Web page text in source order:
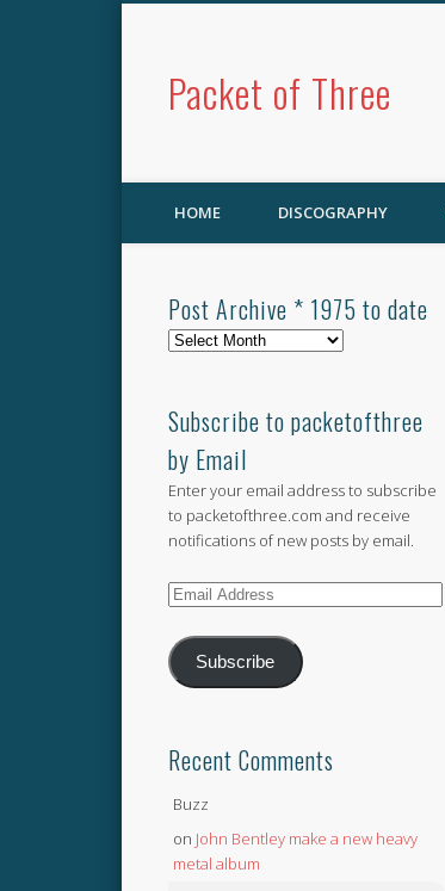
Packet of Three
HOME DISCOGRAPHY
Post Archive * 1975 to date
Post
1975
to
date
Subscribe to packetofthree
by Email
Enter your email address to subscribe
to packetofthree.com and receive
notifications of new posts by email.
Email
Subscribe
Recent Comments
Buzz
on John Bentley make a new heavy
metal album